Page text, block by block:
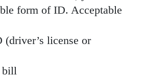
form of ID. Acceptable
license or
bill